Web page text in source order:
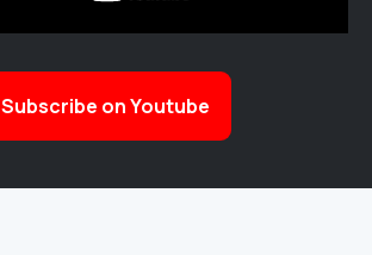
Subscribe on Youtube